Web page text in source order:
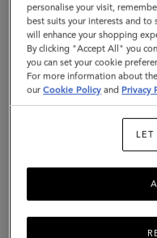
Raffia
|
Ecru
&
Raffia
&
Leather
GO TO UNITED
CONTINUE
REGION
personalise your visit,
best suits your interests and to
will enhance your shopping
By clicking "Accept All" you
you can set your cookie
For more information about
ourCookie Policy and Privacy
LET